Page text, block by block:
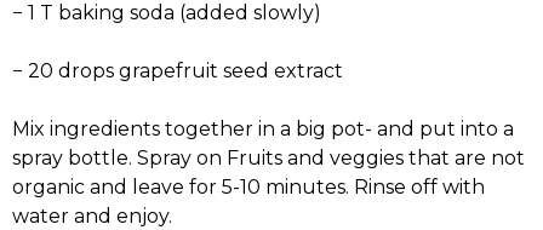
− 1 T baking soda (added slowly)
− 20 drops grapefruit seed extract
Mix ingredients together in a big pot- and put into a
spray bottle. Spray on Fruits and veggies that are not
organic and leave for 5-10 minutes. Rinse off with
water and enjoy.